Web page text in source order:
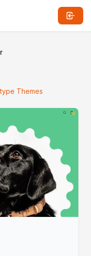
Themes